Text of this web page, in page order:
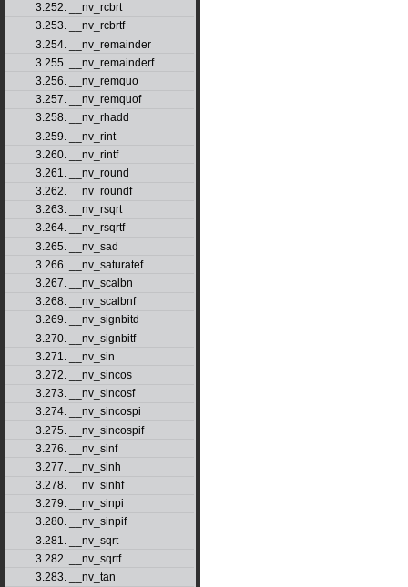
3.252. __nv_rcbrt
3.253. __nv_rcbrtf
3.254. __nv_remainder
3.255. __nv_remainderf
3.256. __nv_remquo
3.257. __nv_remquof
3.258. __nv_rhadd
3.259. __nv_rint
3.260. __nv_rintf
3.261. __nv_round
3.262. __nv_roundf
3.263. __nv_rsqrt
3.264. __nv_rsqrtf
3.265. __nv_sad
3.266. __nv_saturatef
3.267. __nv_scalbn
3.268. __nv_scalbnf
3.269. __nv_signbitd
3.270. __nv_signbitf
3.271. __nv_sin
3.272. __nv_sincos
3.273. __nv_sincosf
3.274. __nv_sincospi
3.275. __nv_sincospif
3.276. __nv_sinf
3.277. __nv_sinh
3.278. __nv_sinhf
3.279. __nv_sinpi
3.280. __nv_sinpif
3.281. __nv_sqrt
3.282. __nv_sqrtf
3.283. __nv_tan